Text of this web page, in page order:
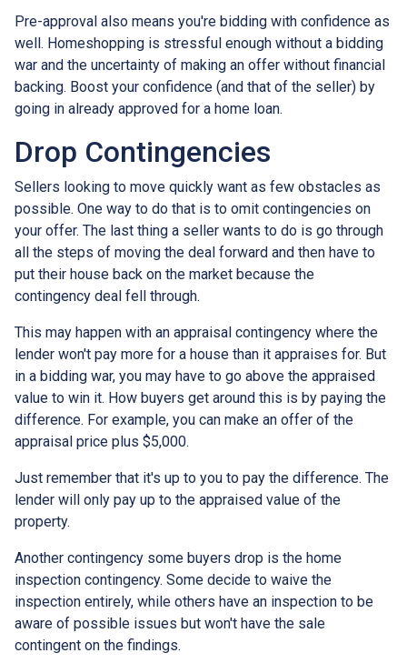
Pre-approval also means you're bidding with confidence as
well. Homeshopping is stressful enough without a bidding
war and the uncertainty of making an offer without financial
backing. Boost your confidence (and that of the seller) by
going in already approved for a home loan.
Drop Contingencies
Sellers looking to move quickly want as few obstacles as
possible. One way to do that is to omit contingencies on
your offer. The last thing a seller wants to do is go through
all the steps of moving the deal forward and then have to
put their house back on the market because the
contingency deal fell through.
This may happen with an appraisal contingency where the
lender won't pay more for a house than it appraises for. But
in a bidding war, you may have to go above the appraised
value to win it. How buyers get around this is by paying the
difference. For example, you can make an offer of the
appraisal price plus $5,000.
Just remember that it's up to you to pay the difference. The
lender will only pay up to the appraised value of the
property.
Another contingency some buyers drop is the home
inspection contingency. Some decide to waive the
inspection entirely, while others have an inspection to be
aware of possible issues but won't have the sale
contingent on the findings.